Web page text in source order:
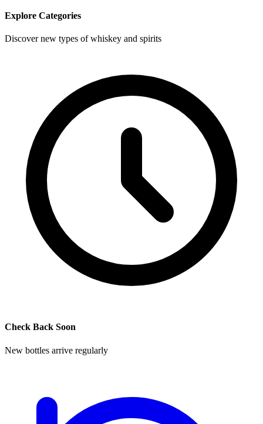
Explore Categories
Discover new types of whiskey and spirits
Check Back Soon
New bottles arrive regularly